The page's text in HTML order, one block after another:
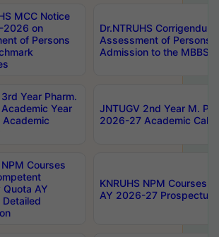
MCC Notice
2026 on
of Persons
Dr.NTRUHS
Assessment of Persons
Admission to the MBBS
Year Pharm.
Year
JNTUGV 2nd Year M.
2026-27 Academic
NPM Courses
AY
KNRUHS NPM Courses
AY 2026-27 Prospectus